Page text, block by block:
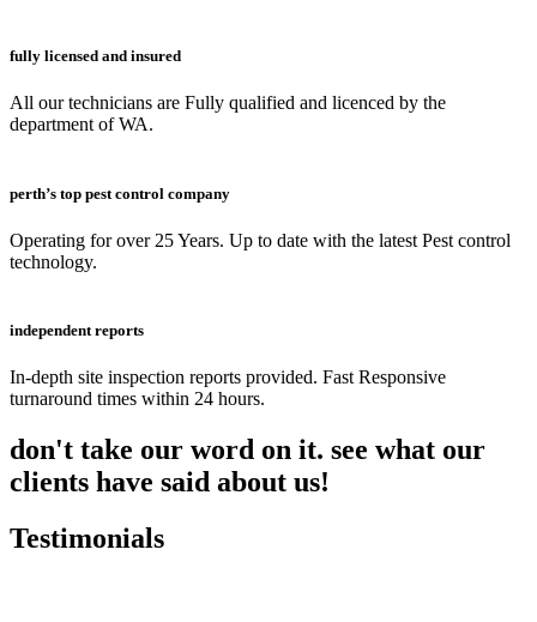
fully licensed and insured
All our technicians are Fully qualified and licenced by the
department of WA.
perth’s top pest control company
Operating for over 25 Years. Up to date with the latest Pest control
technology.
independent reports
In-depth site inspection reports provided. Fast Responsive
turnaround times within 24 hours.
don't take our word on it. see what our
clients have said about us!
Testimonials